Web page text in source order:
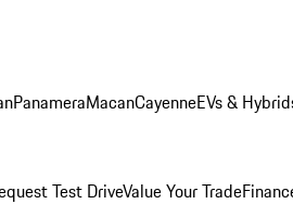
PanameraMacanCayenneEVs &
Test DriveValue Your Trade